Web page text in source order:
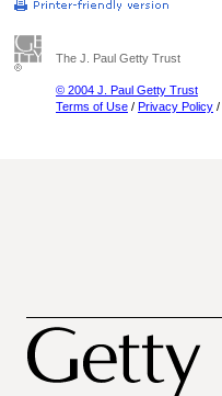
The J. Paul Getty Trust
© 2004 J. Paul Getty Trust
Terms of Use / Privacy Policy /